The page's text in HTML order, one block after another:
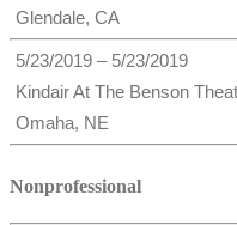
Glendale, CA
5/23/2019 – 5/23/2019
Kindair At The Benson
Omaha, NE
Nonprofessional